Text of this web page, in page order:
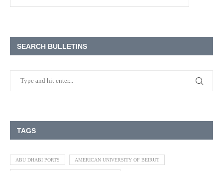
SEARCH BULLETINS
TAGS
ABU DHABI PORTS AMERICAN UNIVERSITY OF BEIRUT